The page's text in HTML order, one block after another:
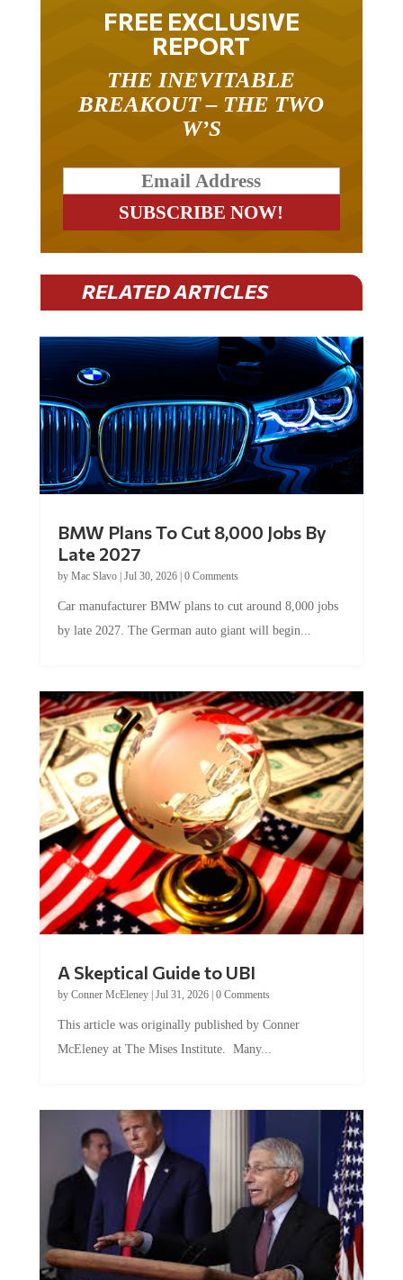
FREE EXCLUSIVE
REPORT
THE INEVITABLE
BREAKOUT – THE TWO
W’S
RELATED ARTICLES
BMW Plans To Cut 8,000 Jobs By
Late 2027
by Mac Slavo| Jul 30, 2026| 0 Comments
Car manufacturer BMW plans to cut around 8,000 jobs
by late 2027. The German auto giant will begin...
A Skeptical Guide to UBI
by Conner McEleney| Jul 31, 2026| 0 Comments
This article was originally published by Conner
McEleney at The Mises Institute. Many...